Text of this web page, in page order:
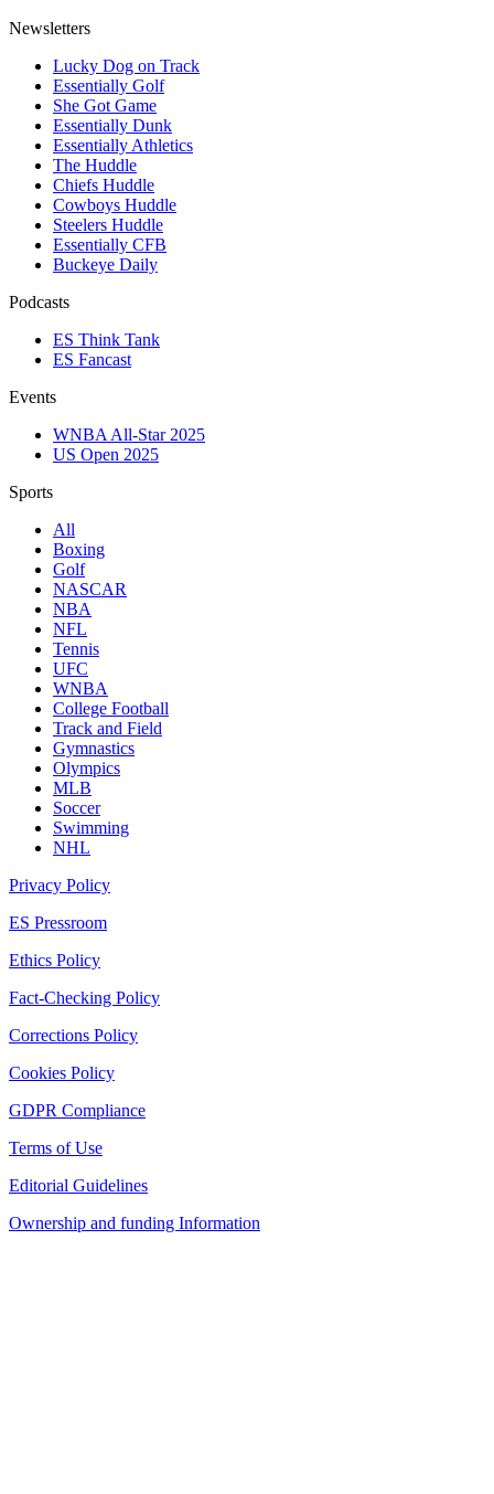
Newsletters
Lucky Dog on Track
Essentially Golf
She Got Game
Essentially Dunk
Essentially Athletics
The Huddle
Chiefs Huddle
Cowboys Huddle
Steelers Huddle
Essentially CFB
Buckeye Daily
Podcasts
ES Think Tank
ES Fancast
Events
WNBA All-Star 2025
US Open 2025
Sports
All
Boxing
Golf
NASCAR
NBA
NFL
Tennis
UFC
WNBA
College Football
Track and Field
Gymnastics
Olympics
MLB
Soccer
Swimming
NHL
Privacy Policy
ES Pressroom
Ethics Policy
Fact-Checking Policy
Corrections Policy
Cookies Policy
GDPR Compliance
Terms of Use
Editorial Guidelines
Ownership and funding Information